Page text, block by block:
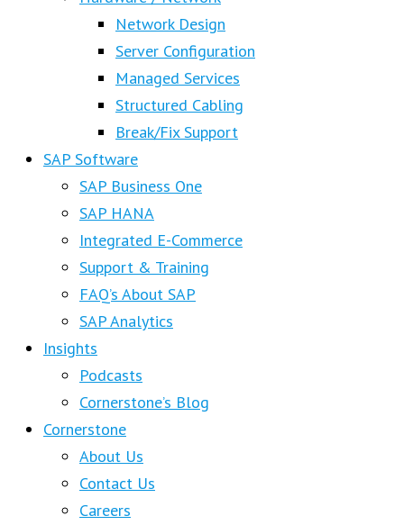
Network Design
Server Configuration
Managed Services
Structured Cabling
Break/Fix Support
SAP Software
SAP Business One
SAP HANA
Integrated E-Commerce
Support & Training
FAQ’s About SAP
SAP Analytics
Insights
Podcasts
Cornerstone’s Blog
Cornerstone
About Us
Contact Us
Careers